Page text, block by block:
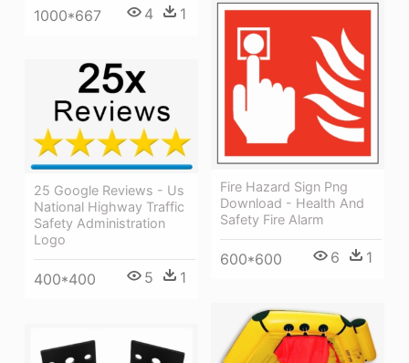
1000*667 4 1
Fire Hazard Sign Png
Download - Health And
Safety Fire Alarm
600*600 6 1
25 Google Reviews - Us
National Highway Traffic
Safety Administration
Logo
400*400 5 1